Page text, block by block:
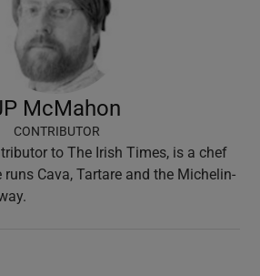
Show Science sub sections
McMahon
CONTRIBUTOR
to The Irish Times, is a chef
runs Cava, Tartare and the Michelin-
windowwindow